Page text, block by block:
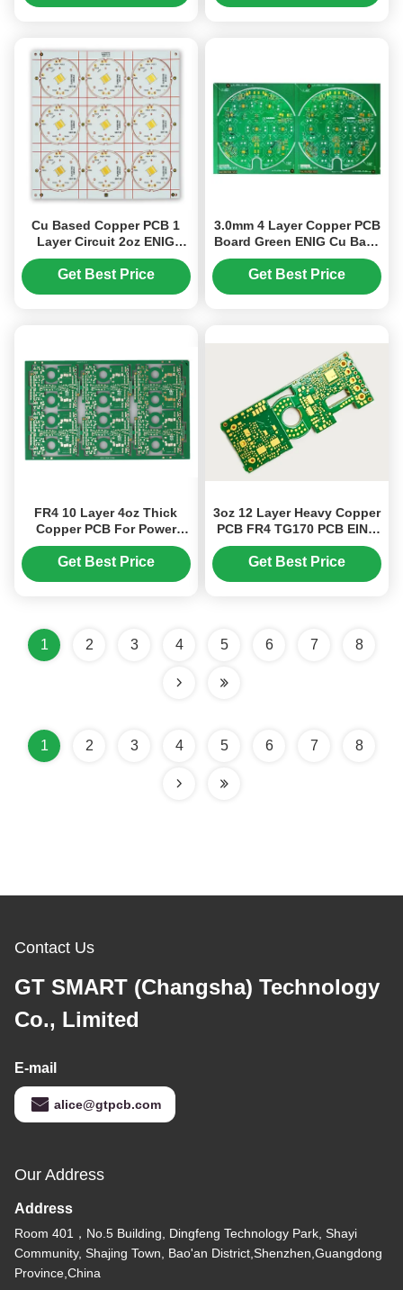
Cu Based Copper PCB 1
Layer Circuit 2oz ENIG
199.00mm*199.00mm
Get Best Price
3.0mm 4 Layer Copper PCB
Board Green ENIG Cu Base
S1000-2M+3W/*k
Get Best Price
FR4 10 Layer 4oz Thick
Copper PCB For Power
Supply Products ENIG
Get Best Price
3oz 12 Layer Heavy Copper
PCB FR4 TG170 PCB EING
For BMP Project
Get Best Price
1 2 3 4 5 6 7 8
1 2 3 4 5 6 7 8
Contact Us
GT SMART (Changsha) Technology
Co., Limited
E-mail
alice@gtpcb.com
Our Address
Address
Room 401，No.5 Building, Dingfeng Technology Park, Shayi
Community, Shajing Town, Bao'an District,Shenzhen,Guangdong
Province,China